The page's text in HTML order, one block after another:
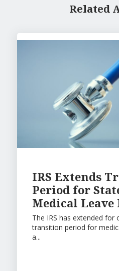
Related
IRS Extends
Period for
Medical Leave
The IRS has extended for
transition period for
a...